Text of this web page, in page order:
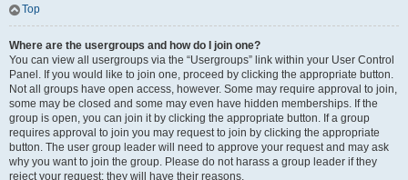
Top
Where are the usergroups and how do I join one?
You can view all usergroups via the “Usergroups” link within your User Control
Panel. If you would like to join one, proceed by clicking the appropriate button.
Not all groups have open access, however. Some may require approval to join,
some may be closed and some may even have hidden memberships. If the
group is open, you can join it by clicking the appropriate button. If a group
requires approval to join you may request to join by clicking the appropriate
button. The user group leader will need to approve your request and may ask
why you want to join the group. Please do not harass a group leader if they
reject your request; they will have their reasons.